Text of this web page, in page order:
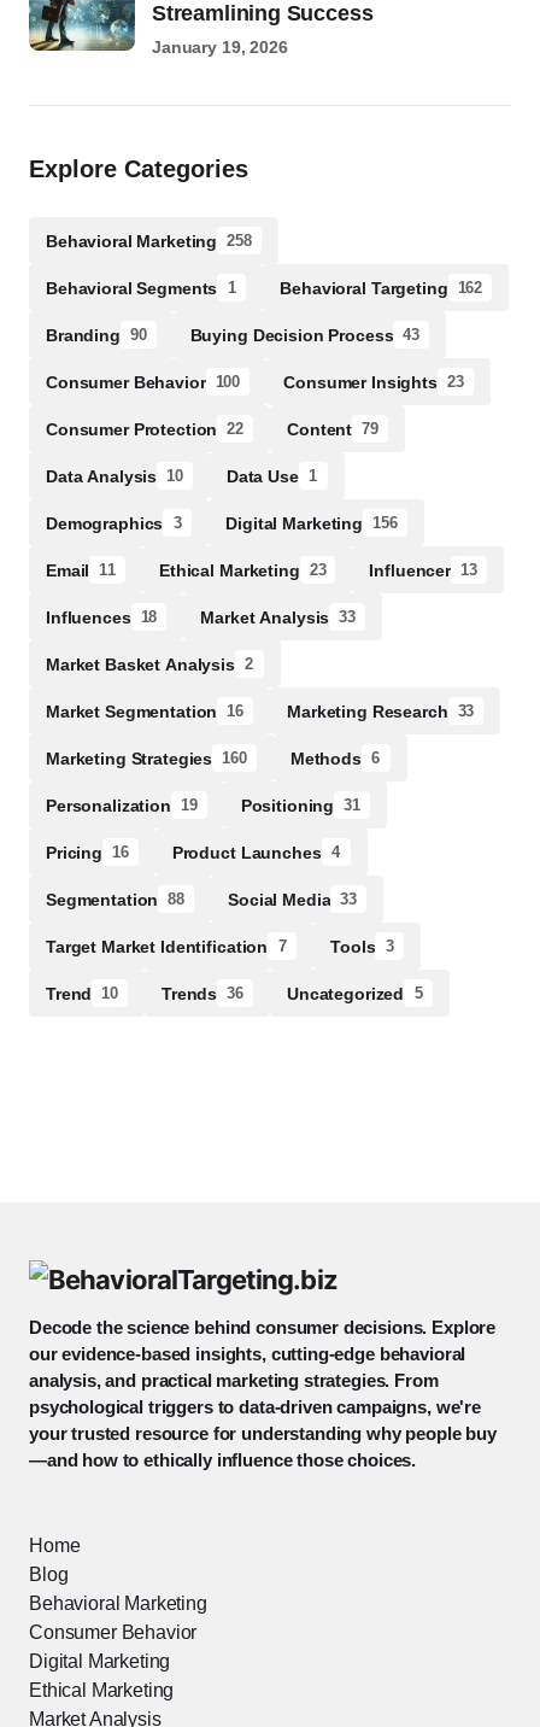
Streamlining Success
January 19, 2026
Explore Categories
Behavioral Marketing 258
Behavioral Segments 1 Behavioral Targeting 162
Branding 90 Buying Decision Process 43
Consumer Behavior 100 Consumer Insights 23
Consumer Protection 22 Content 79
Data Analysis 10 Data Use 1
Demographics 3 Digital Marketing 156
Email 11 Ethical Marketing 23 Influencer 13
Influences 18 Market Analysis 33
Market Basket Analysis 2
Market Segmentation 16 Marketing Research 33
Marketing Strategies 160 Methods 6
Personalization 19 Positioning 31
Pricing 16 Product Launches 4
Segmentation 88 Social Media 33
Target Market Identification 7 Tools 3
Trend 10 Trends 36 Uncategorized 5
Decode the science behind consumer decisions. Explore
our evidence-based insights, cutting-edge behavioral
analysis, and practical marketing strategies. From
psychological triggers to data-driven campaigns, we're
your trusted resource for understanding why people buy
—and how to ethically influence those choices.
Home
Blog
Behavioral Marketing
Consumer Behavior
Digital Marketing
Ethical Marketing
Market Analysis